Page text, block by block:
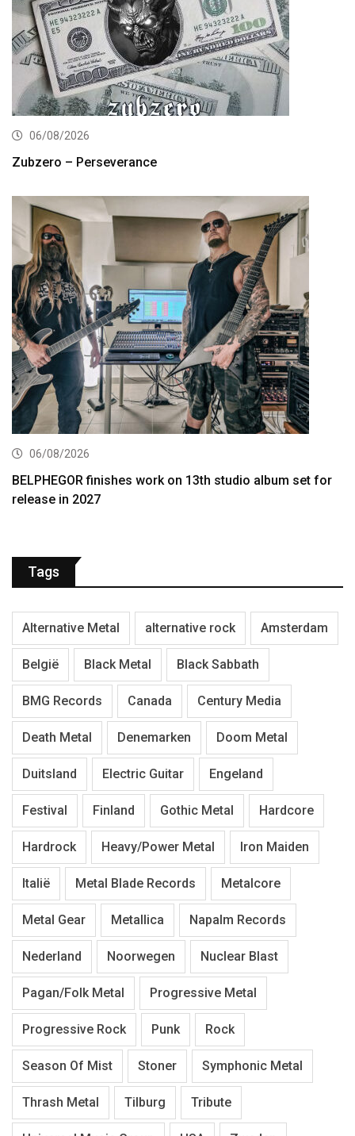
06/08/2026
Zubzero – Perseverance
06/08/2026
BELPHEGOR finishes work on 13th studio album set for
release in 2027
Tags
Alternative Metal alternative rock Amsterdam
België Black Metal Black Sabbath
BMG Records Canada Century Media
Death Metal Denemarken Doom Metal
Duitsland Electric Guitar Engeland
Festival Finland Gothic Metal Hardcore
Hardrock Heavy/Power Metal Iron Maiden
Italië Metal Blade Records Metalcore
Metal Gear Metallica Napalm Records
Nederland Noorwegen Nuclear Blast
Pagan/Folk Metal Progressive Metal
Progressive Rock Punk Rock
Season Of Mist Stoner Symphonic Metal
Thrash Metal Tilburg Tribute